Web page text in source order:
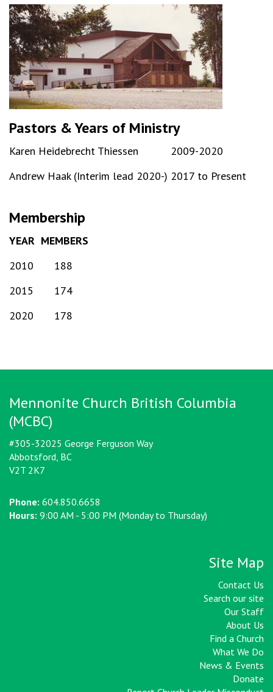
Pastors & Years of Ministry
Karen Heidebrecht Thiessen
2009-2020
Andrew Haak (Interim lead 2020-) 2017 to Present
Membership
YEAR MEMBERS
2010
188
2015
174
2020
178
Mennonite Church British Columbia
(MCBC)
#305-32025 George Ferguson Way
Abbotsford, BC
V2T 2K7
Phone: 604.850.6658
Hours: 9:00 AM - 5:00 PM (Monday to Thursday)
Site Map
Contact Us
Search our site
Our Staff
About Us
Find a Church
What We Do
News & Events
Donate